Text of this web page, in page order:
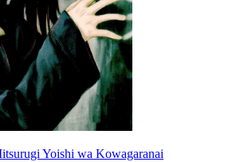
Yoishi wa Kowagaranai